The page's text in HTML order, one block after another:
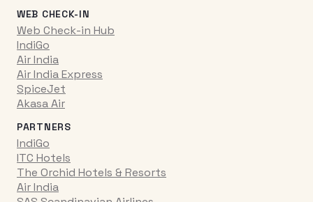
WEB CHECK-IN
Web Check-in Hub
IndiGo
Air India
Air India Express
SpiceJet
Akasa Air
PARTNERS
IndiGo
ITC Hotels
The Orchid Hotels & Resorts
Air India